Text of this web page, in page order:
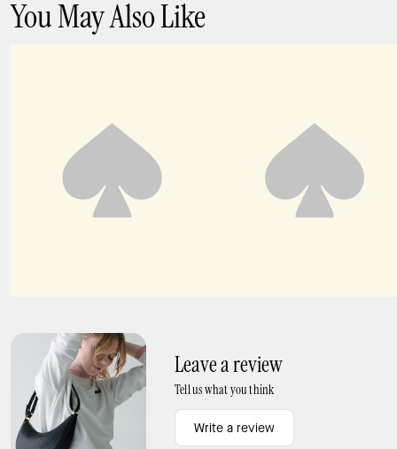
You May Also Like
Leave a review
Tell us what you think
Write a review